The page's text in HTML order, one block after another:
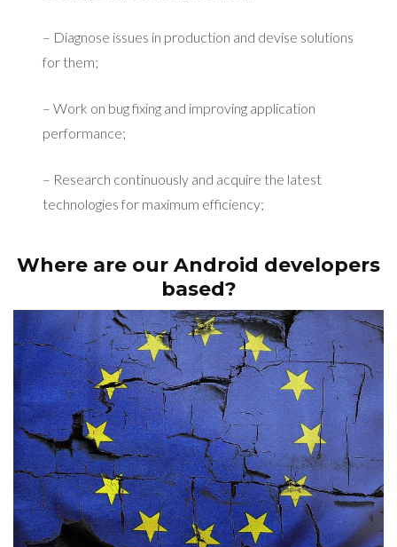
– Diagnose issues in production and devise solutions
for them;
– Work on bug fixing and improving application
performance;
– Research continuously and acquire the latest
technologies for maximum efficiency;
Where are our Android developers
based?